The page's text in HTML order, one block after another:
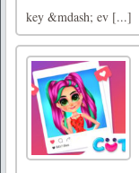
key &mdash; ev [...]